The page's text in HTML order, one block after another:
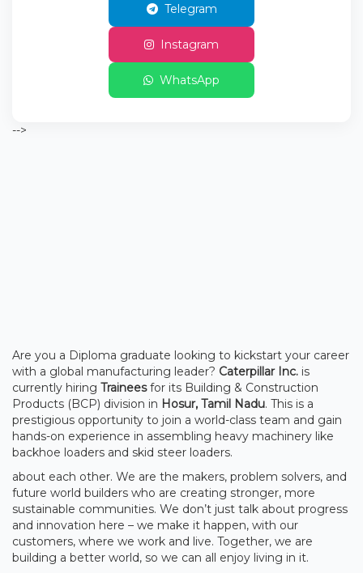
Telegram
Instagram
WhatsApp
-->
Are you a Diploma graduate looking to kickstart your career
with a global manufacturing leader? Caterpillar Inc. is
currently hiring Traineesfor its Building & Construction
Products (BCP) division in Hosur, Tamil Nadu. This is a
prestigious opportunity to join a world-class team and gain
hands-on experience in assembling heavy machinery like
backhoe loaders and skid steer loaders.
about each other. We are the makers, problem solvers, and
future world builders who are creating stronger, more
sustainable communities. We don’t just talk about progress
and innovation here – we make it happen, with our
customers, where we work and live. Together, we are
building a better world, so we can all enjoy living in it.